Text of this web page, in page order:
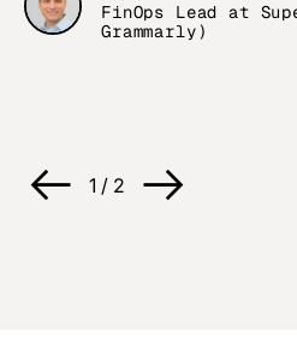
FinOps Lead at
Grammarly)
1 / 2